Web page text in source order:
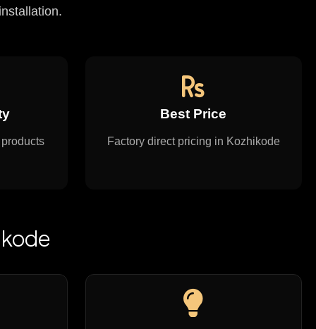
Best Price
Factory direct pricing in Kozhikode